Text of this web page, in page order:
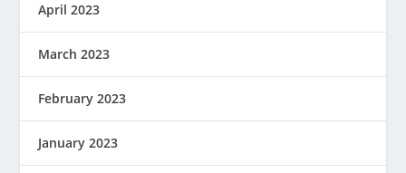
April 2023
March 2023
February 2023
January 2023